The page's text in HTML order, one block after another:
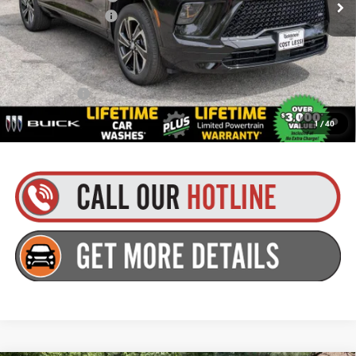
1/40
Documentation Fee +$175
Everyone’s Price: $55,480
Finance Offer
1.9% APR for 36 Months and No Monthly Payments for 90 Days for
Well-Qualified Buyers When Financed w/ GM Financial